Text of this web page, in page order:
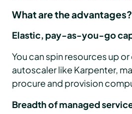
What are the advantages?
Elastic, pay-as-you-go
You can spin resources up
autoscaler like Karpenter,
procure and provision
Breadth of managed